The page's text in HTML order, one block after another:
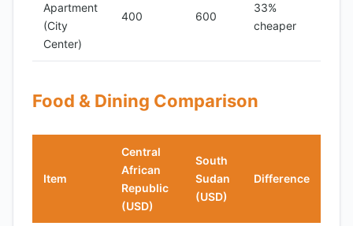
Apartment
(City
Center)
400 600
33%
cheaper
Food & Dining Comparison
Item
Central
African
Republic
(USD)
South
Sudan
(USD)
Difference